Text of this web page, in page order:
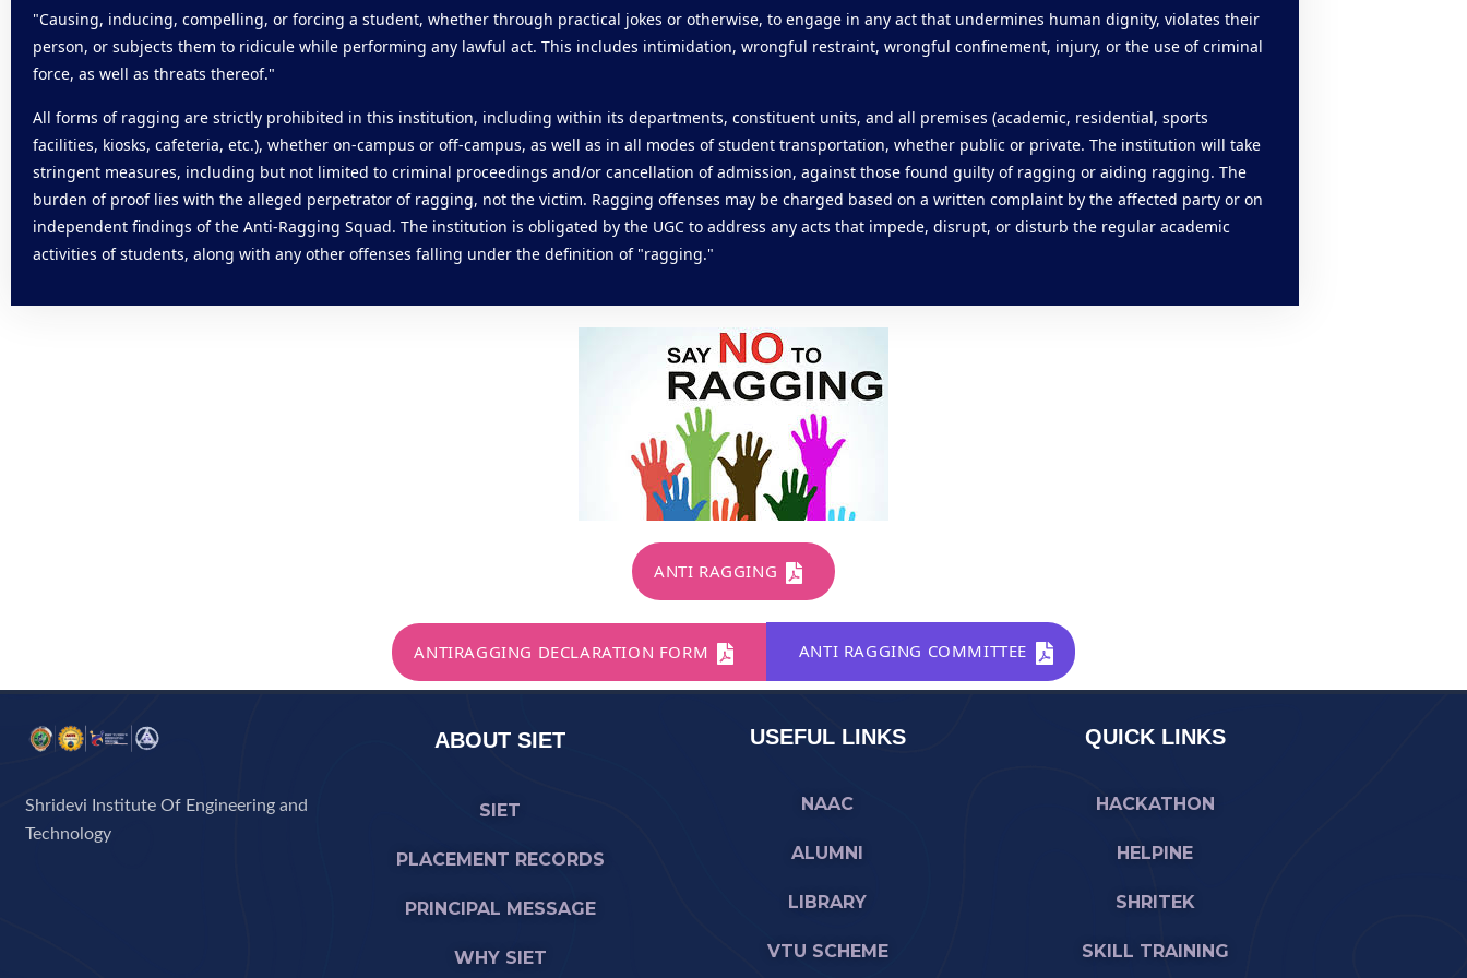
"Causing, inducing, compelling, or forcing a student, whether through practical jokes or otherwise, to engage in any act that undermines human dignity, violates their
person, or subjects them to ridicule while performing any lawful act. This includes intimidation, wrongful restraint, wrongful confinement, injury, or the use of criminal
force, as well as threats thereof."
All forms of ragging are strictly prohibited in this institution, including within its departments, constituent units, and all premises (academic, residential, sports
facilities, kiosks, cafeteria, etc.), whether on-campus or off-campus, as well as in all modes of student transportation, whether public or private. The institution will take
stringent measures, including but not limited to criminal proceedings and/or cancellation of admission, against those found guilty of ragging or aiding ragging. The
burden of proof lies with the alleged perpetrator of ragging, not the victim. Ragging offenses may be charged based on a written complaint by the affected party or on
independent findings of the Anti-Ragging Squad. The institution is obligated by the UGC to address any acts that impede, disrupt, or disturb the regular academic
activities of students, along with any other offenses falling under the definition of "ragging."
ANTI RAGGING
ANTIRAGGING DECLARATION FORM ANTI RAGGING COMMITTEE
Shridevi Institute Of Engineering and
Technology
ABOUT SIET
SIET
PLACEMENT RECORDS
PRINCIPAL MESSAGE
WHY SIET
USEFUL LINKS
NAAC
ALUMNI
LIBRARY
VTU SCHEME
QUICK LINKS
HACKATHON
HELPINE
SHRITEK
SKILL TRAINING